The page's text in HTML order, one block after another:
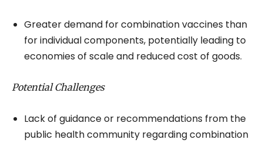
Greater demand for combination vaccines than
for individual components, potentially leading to
economies of scale and reduced cost of goods.
Potential Challenges
Lack of guidance or recommendations from the
public health community regarding combination